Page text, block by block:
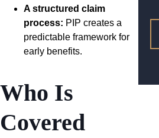
A structured claim
process: PIP creates a
predictable framework for
early benefits.
Who Is
Covered